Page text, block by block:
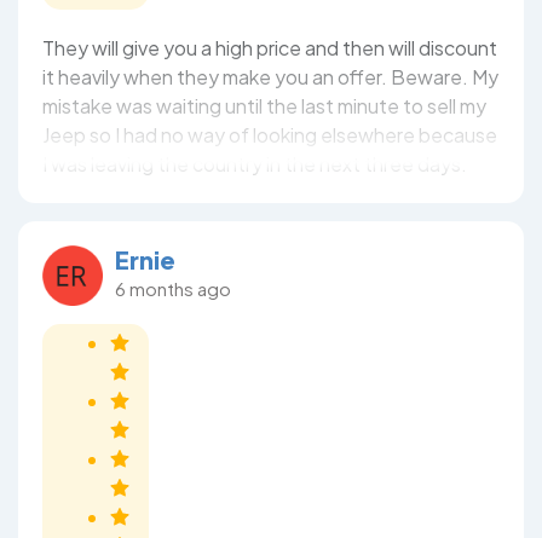
They will give you a high price and then will discount
it heavily when they make you an offer. Beware. My
mistake was waiting until the last minute to sell my
Jeep so I had no way of looking elsewhere because
Ernie
6 months ago